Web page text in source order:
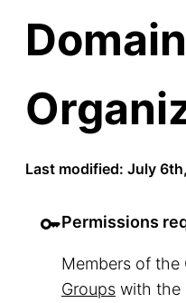
Last modified: July
Permissions
Members of the
Groups with the